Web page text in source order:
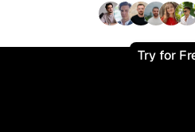
Try for